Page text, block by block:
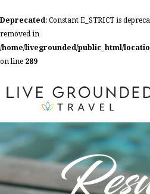
Deprecated: Constant E_STRICT is
removed in
/home/livegrounded/public_html/
on line 289